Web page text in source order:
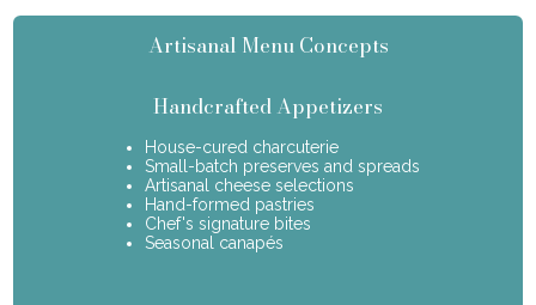
Artisanal Menu Concepts
Handcrafted Appetizers
House-cured charcuterie
Small-batch preserves and spreads
Artisanal cheese selections
Hand-formed pastries
Chef's signature bites
Seasonal canapés